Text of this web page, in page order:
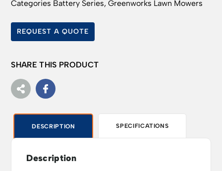
Categories Battery Series,Greenworks Lawn Mowers
REQUEST A QUOTE
SHARE THIS PRODUCT
DESCRIPTION SPECIFICATIONS
Description